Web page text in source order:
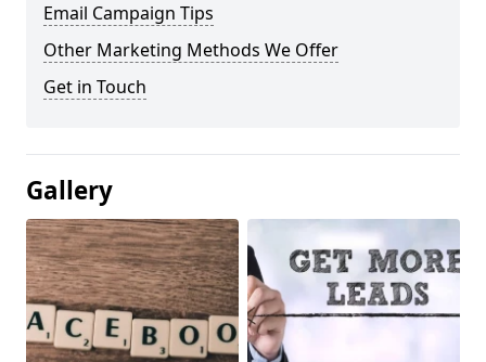
Email Campaign Tips
Other Marketing Methods We Offer
Get in Touch
Gallery